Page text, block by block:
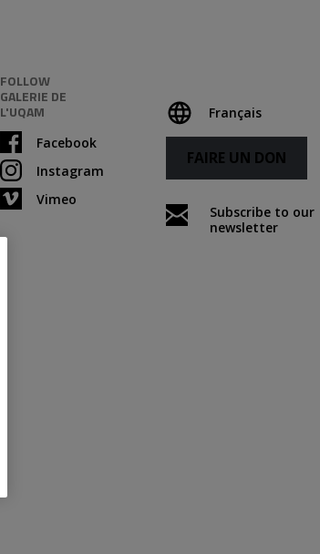
FOLLOW
GALERIE DE
L'UQAM
Facebook
Instagram
Vimeo
Français
FAIRE UN DON
Subscribe to our
newsletter